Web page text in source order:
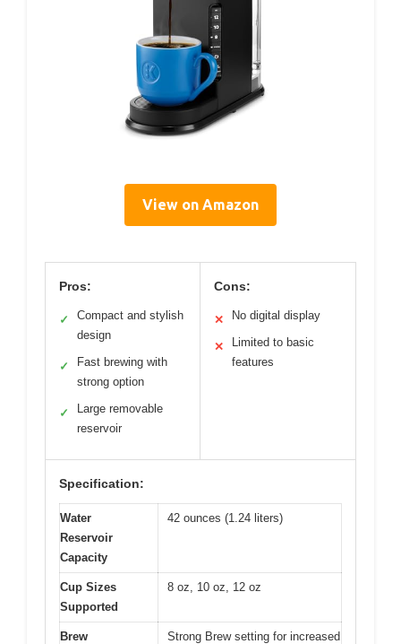
View on Amazon
Pros:
✓
Compact and stylish
design
✓
Fast brewing with
strong option
✓
Large removable
reservoir
Cons:
✕ No digital display
✕
Limited to basic
features
Specification:
Water
Reservoir
Capacity
42 ounces (1.24 liters)
Cup Sizes
Supported
8 oz, 10 oz, 12 oz
Brew
Strong Brew setting for increased